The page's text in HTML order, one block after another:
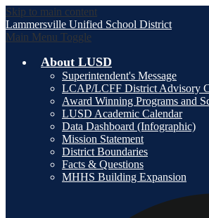
Skip to main content
Lammersville Unified School District
Main Menu Toggle
About LUSD
Superintendent's Message
LCAP/LCFF District Advisory
Award Winning Programs and
LUSD Academic Calendar
Data Dashboard (Infographic)
Mission Statement
District Boundaries
Facts & Questions
MHHS Building Expansion